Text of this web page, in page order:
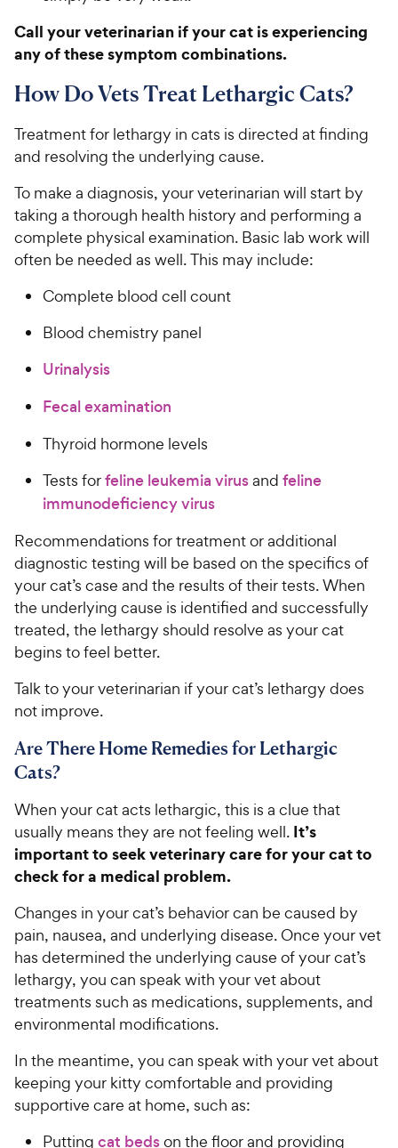
Call your veterinarian if your cat is experiencing
any of these symptom combinations.
How Do Vets Treat Lethargic Cats?
Treatment for lethargy in cats is directed at finding
and resolving the underlying cause.
To make a diagnosis, your veterinarian will start by
taking a thorough health history and performing a
complete physical examination. Basic lab work will
often be needed as well. This may include:
Complete blood cell count
Blood chemistry panel
Urinalysis
Fecal examination
Thyroid hormone levels
Tests forfeline leukemia virusand feline
immunodeficiency virus
Recommendations for treatment or additional
diagnostic testing will be based on the specifics of
your cat’s case and the results of their tests. When
the underlying cause is identified and successfully
treated, the lethargy should resolve as your cat
begins to feel better.
Talk to your veterinarian if your cat’s lethargy does
not improve.
Are There Home Remedies for Lethargic
Cats?
When your cat acts lethargic, this is a clue that
usually means they are not feeling well. It’s
important to seek veterinary care for your cat to
check for a medical problem.
Changes in your cat’s behavior can be caused by
pain, nausea, and underlying disease. Once your vet
has determined the underlying cause of your cat’s
lethargy, you can speak with your vet about
treatments such as medications, supplements, and
environmental modifications.
In the meantime, you can speak with your vet about
keeping your kitty comfortable and providing
supportive care at home, such as:
Putting cat bedson the floor and providing